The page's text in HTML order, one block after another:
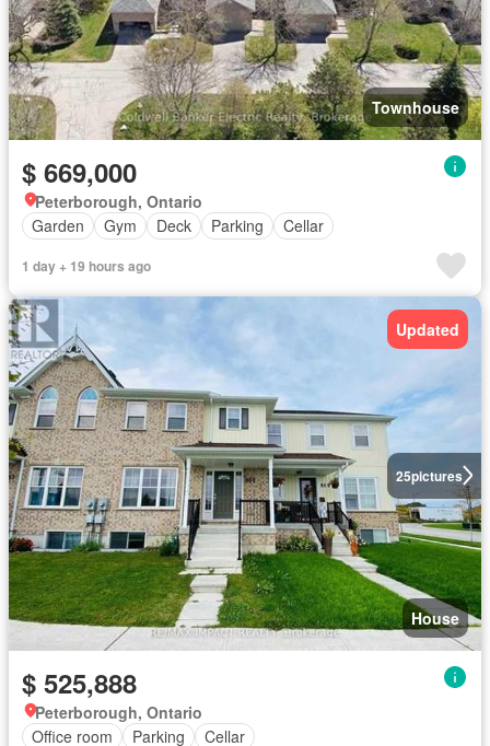
Townhouse
$ 669,000
Peterborough, Ontario
Garden
Gym Deck Parking Cellar
1 day + 19 hours ago
25pictures
Updated
House
$ 525,888
Peterborough, Ontario
Office room
Parking Cellar